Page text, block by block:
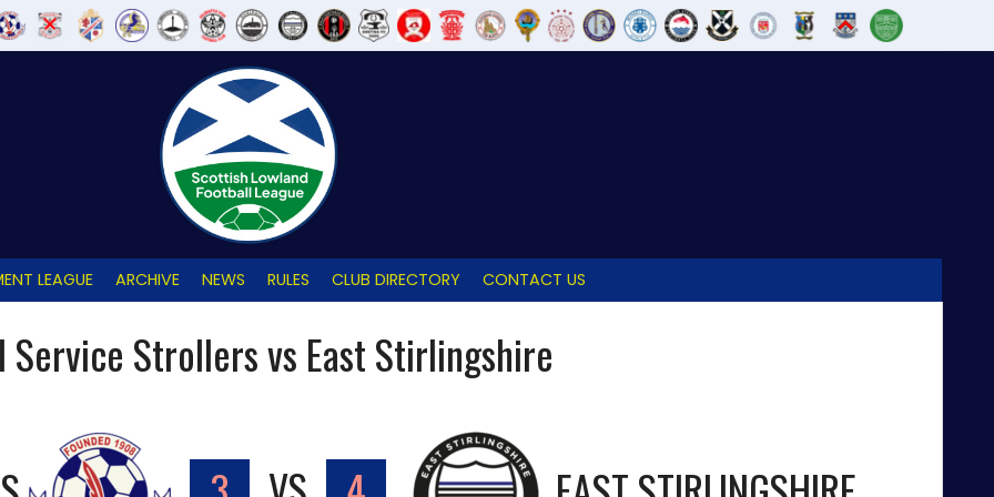
LEAGUE ARCHIVE NEWS RULES CLUB DIRECTORY CONTACT US
Service Strollers vs East Stirlingshire